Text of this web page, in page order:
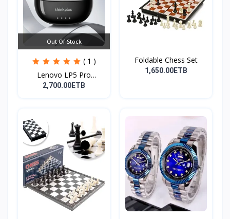
Out Of Stock
( 1 )
Lenovo LP5 Pro
Headphon...
2,700.00ETB
Foldable Chess Set
1,650.00ETB